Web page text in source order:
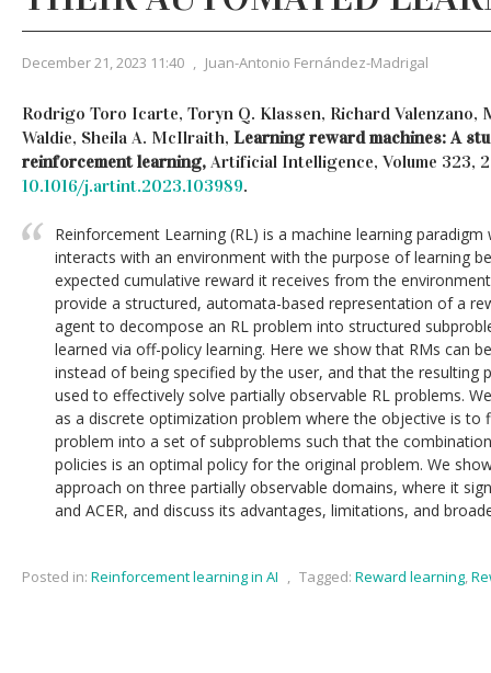
December 21, 2023 11:40 , Juan-Antonio Fernández-Madrigal
Rodrigo Toro Icarte, Toryn Q. Klassen, Richard Valenzano,
Waldie, Sheila A. McIlraith, Learning reward machines: A
reinforcement learning, Artificial Intelligence, Volume 323,
10.1016/j.artint.2023.103989.
Reinforcement Learning (RL) is a machine learning
interacts with an environment with the purpose of learning
expected cumulative reward it receives from the
provide a structured, automata-based representation of a
agent to decompose an RL problem into structured
learned via off-policy learning. Here we show that RMs can
instead of being specified by the user, and that the resulting
used to effectively solve partially observable RL problems.
as a discrete optimization problem where the objective is to
problem into a set of subproblems such that the
policies is an optimal policy for the original problem. We
approach on three partially observable domains, where it
and ACER, and discuss its advantages, limitations, and
Posted in: Reinforcement learning in AI , Tagged: Reward learning,